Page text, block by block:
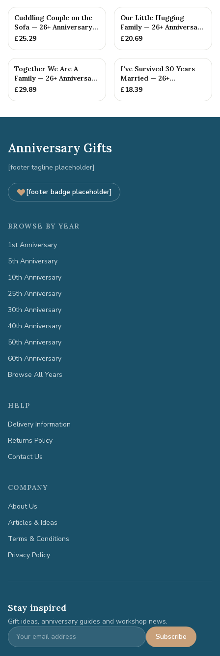
Cuddling Couple on the
Sofa — 26+ Anniversary
Gift
£25.29
Our Little Hugging
Family — 26+ Anniversary
Gift
£20.69
Together We Are A
Family — 26+ Anniversary
Gift
£29.89
I've Survived 30 Years
Married — 26+
Anniversary Gift
£18.39
Anniversary Gifts
[footer tagline placeholder]
[footer badge placeholder]
BROWSE BY YEAR
1st Anniversary
5th Anniversary
10th Anniversary
25th Anniversary
30th Anniversary
40th Anniversary
50th Anniversary
60th Anniversary
Browse All Years
HELP
Delivery Information
Returns Policy
Contact Us
COMPANY
About Us
Articles & Ideas
Terms & Conditions
Privacy Policy
Stay inspired
Gift ideas, anniversary guides and workshop news.
Subscribe